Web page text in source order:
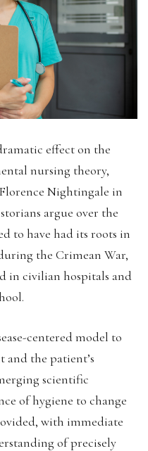
effect on the
nursing theory,
Nightingale in
argue over the
to have had its roots in
the Crimean War,
in civilian hospitals and
centered model to
and the patient’s
scientific
of hygiene to change
with immediate
of precisely